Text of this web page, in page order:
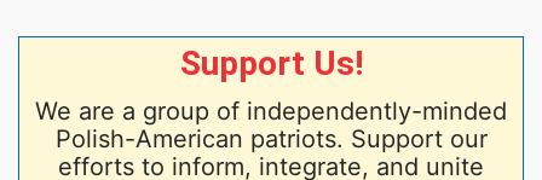
Support Us!
We are a group of independently-minded
Polish-American patriots. Support our
efforts to inform, integrate, and unite